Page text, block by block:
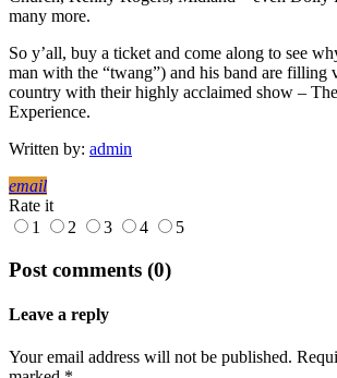
many more.
So y’all, buy a ticket and come along to see
man with the “twang”) and his band are filling
country with their highly acclaimed show –
Experience.
Written by: admin
email
Rate it
1
2 3 4 5
Post comments (0)
Leave a reply
Your email address will not be published.